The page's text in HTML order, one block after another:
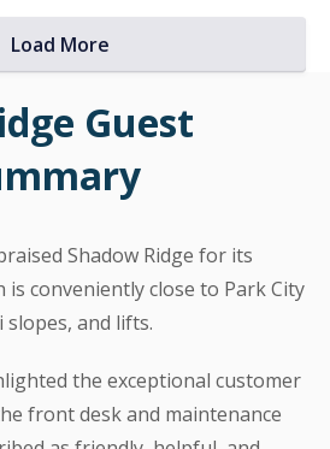
Load More
Guest
Shadow Ridge for its
is conveniently close to Park City
and lifts.
the exceptional customer
front desk and maintenance